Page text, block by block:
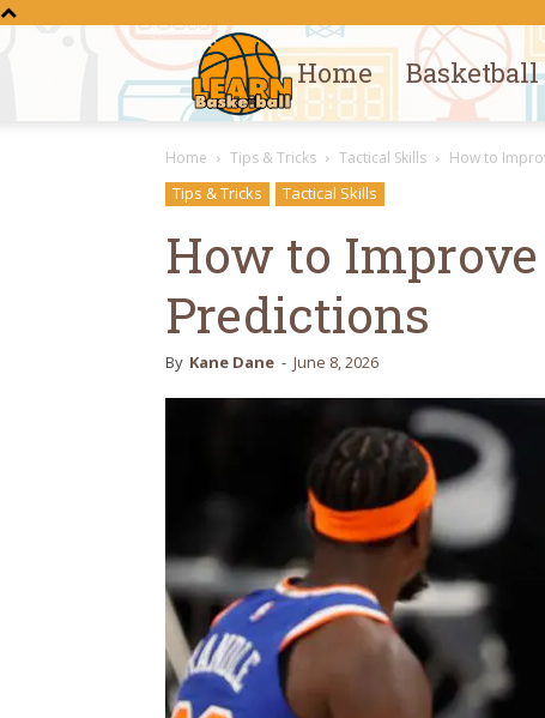
Learn
Basketball
Home Basketball
Home Tips & Tricks Tactical Skills How to
Tips & Tricks Tactical Skills
How to
Predictions
By Kane Dane - June 8, 2026